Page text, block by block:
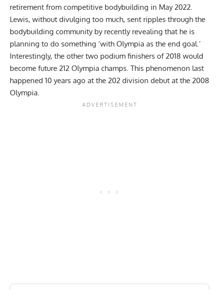
retirement from competitive bodybuilding in May 2022
Lewis, without divulging too much, sent ripples through the
bodybuilding community by recently revealing that he is
planning to do something ‘with Olympia as the end goal.’
Interestingly, the other two podium finishers of 2018 would
become future 212 Olympia champs. This phenomenon last
happened 10 years ago at the 202 division debut at the 2008
Olympia.